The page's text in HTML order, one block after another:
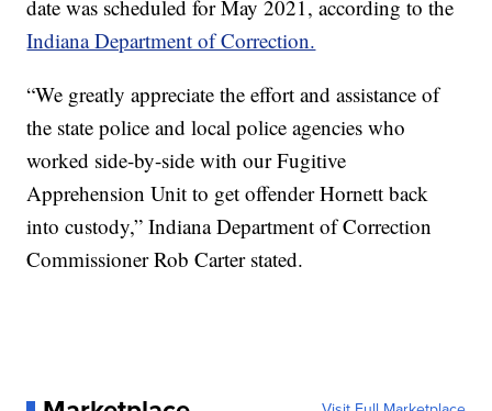
date was scheduled for May 2021, according to the
Indiana Department of Correction.
“We greatly appreciate the effort and assistance of
the state police and local police agencies who
worked side-by-side with our Fugitive
Apprehension Unit to get offender Hornett back
into custody,” Indiana Department of Correction
Commissioner Rob Carter stated.